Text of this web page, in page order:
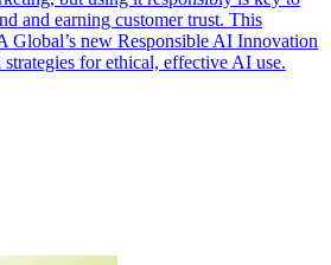
and earning customer trust. This
new Responsible AI Innovation
for ethical, effective AI use.